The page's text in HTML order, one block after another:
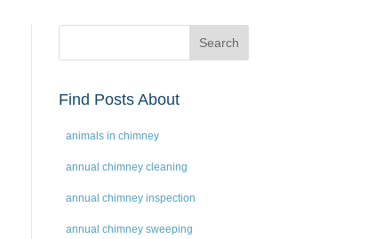
Find Posts About
animals in chimney
annual chimney cleaning
annual chimney inspection
annual chimney sweeping